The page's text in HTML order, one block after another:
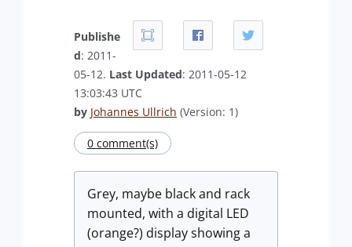
Publishe
d: 2011-
05-12. Last Updated: 2011-05-12
13:03:43 UTC
by Johannes Ullrich (Version: 1)
0 comment(s)
Grey, maybe black and rack
mounted, with a digital LED
(orange?) display showing a